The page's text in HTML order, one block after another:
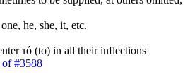
he, she, it, etc.
τό (to) in all their inflections
of #3588